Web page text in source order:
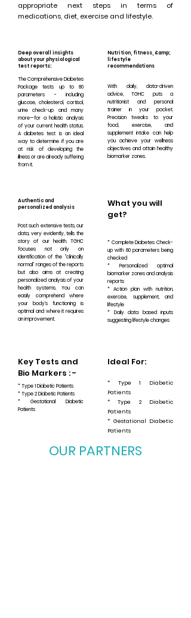
appropriate next steps in terms of
medications, diet, exercise and lifestyle.
Deep overall insights
about your physiological
test reports:
The Comprehensive Diabetes
Package tests up to 80
parameters - including
glucose, cholesterol, cortisol,
urine check-up and many
more—for a holistic analysis
of your current health status.
A diabetes test is an ideal
way to determine if you are
at risk of developing the
illness or are already suffering
from it.
Nutrition, fitness, &amp;
lifestyle
recommendations
With daily, data-driven
advice, TGHC puts a
nutritionist and personal
trainer in your pocket.
Precision tweaks to your
food, exercise, and
supplement intake can help
you achieve your wellness
objectives and attain healthy
biomarker zones.
Authentic and
personalized analysis
Post such extensive tests, our
data, very evidently, tells the
story of our health. TGHC
focuses not only on
identification of the “clinically
normal” ranges of the reports
but also aims at creating
personalized analysis of your
health systems. You can
easily comprehend where
your body’s functioning is
optimal and where it requires
an improvement.
What you will
get?
* Complete Diabetes Check-
up with 80 parameters being
checked
* Personalized optimal
biomarker zones and analysis
reports
* Action plan with nutrition,
exercise, supplement, and
lifestyle
* Daily data based inputs
suggesting lifestyle changes
Key Tests and
Bio Markers : -
* Type 1 Diabetic Patients
* Type 2 Diabetic Patients
* Gestational Diabetic
Patients
Ideal For:
* Type 1 Diabetic
Patients
* Type 2 Diabetic
Patients
* Gestational Diabetic
Patients
OUR PARTNERS